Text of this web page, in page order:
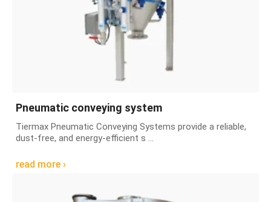
Pneumatic conveying system
Tiermax Pneumatic Conveying Systems provide a reliable,
dust-free, and energy-efficient s ...
read more ›